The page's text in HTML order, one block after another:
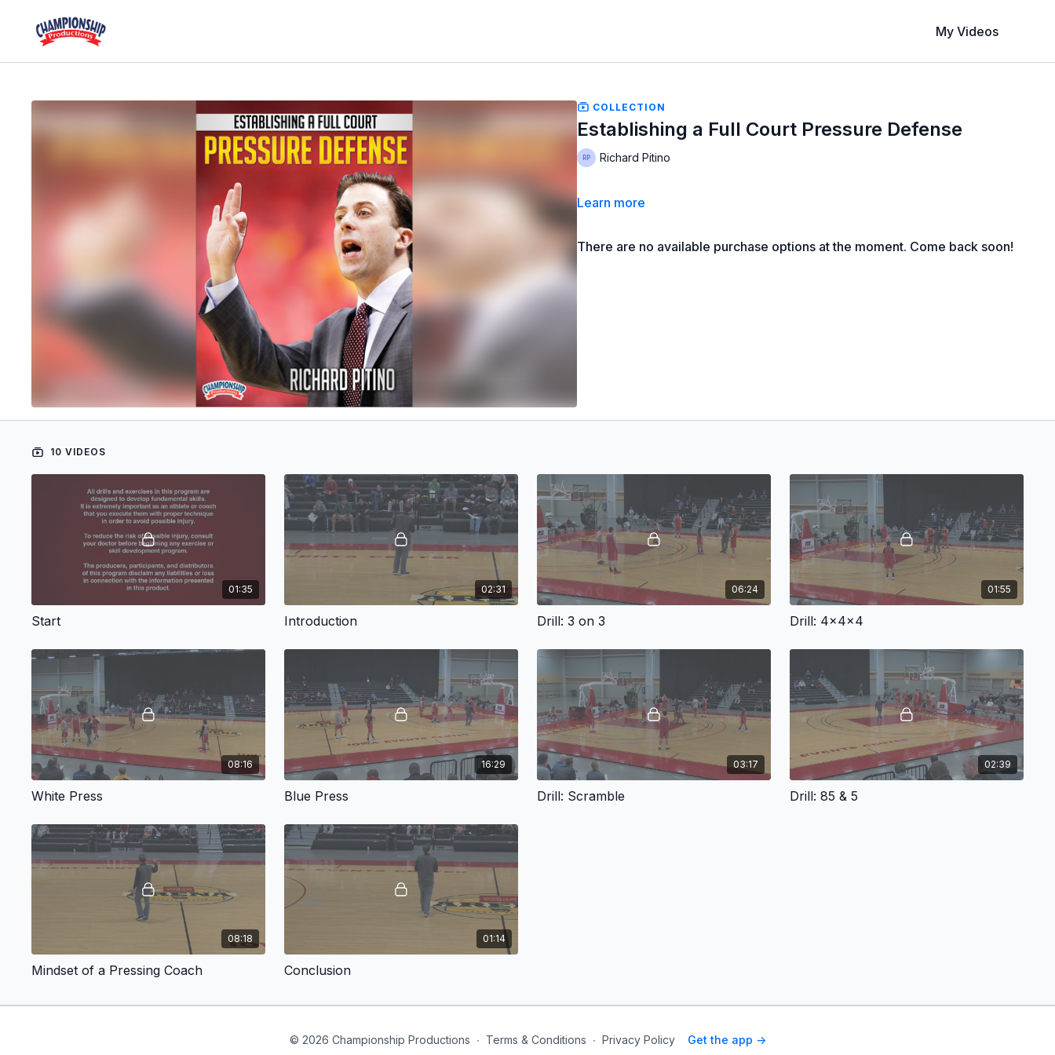
My Videos
COLLECTION
Establishing a Full Court Pressure Defense
Richard Pitino
Learn more
There are no available purchase options at the moment. Come back soon!
10 VIDEOS
01:35
Start
02:31
Introduction
06:24
Drill: 3 on 3
01:55
Drill: 4x4x4
08:16
White Press
16:29
Blue Press
03:17
Drill: Scramble
02:39
Drill: 85 & 5
08:18
Mindset of a Pressing Coach
01:14
Conclusion
© 2026 Championship Productions ∙ Terms & Conditions ∙ Privacy Policy Get the app ->